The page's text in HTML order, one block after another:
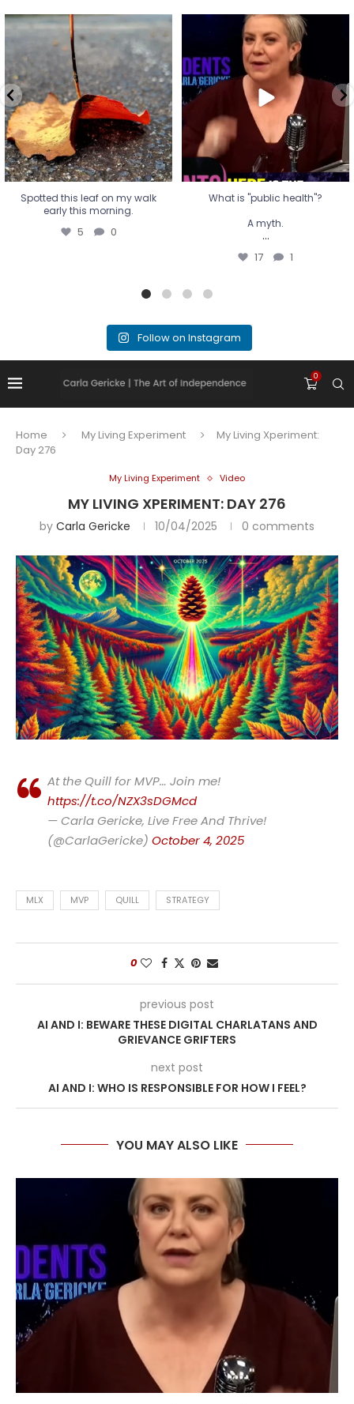
Spotted this leaf on my walk
early this morning.
5 0
Spotted this leaf on my walk
early this morning.
5 0
What is "public health"?
A myth.
...
17 1
What is "public health"?
A myth.
...
17 1
Follow on Instagram
0
Home My Living Experiment
My Living Xperiment:
Day 276
My Living Experiment Video
MY LIVING XPERIMENT: DAY 276
by Carla Gericke 10/04/2025 0 comments
At the Quill for MVP… Join me!
https://t.co/NZX3sDGMcd
— Carla Gericke, Live Free And Thrive!
(@CarlaGericke) October 4, 2025
MLX MVP QUILL STRATEGY
0
previous post
AI AND I: BEWARE THESE DIGITAL CHARLATANS AND
GRIEVANCE GRIFTERS
next post
AI AND I: WHO IS RESPONSIBLE FOR HOW I FEEL?
YOU MAY ALSO LIKE